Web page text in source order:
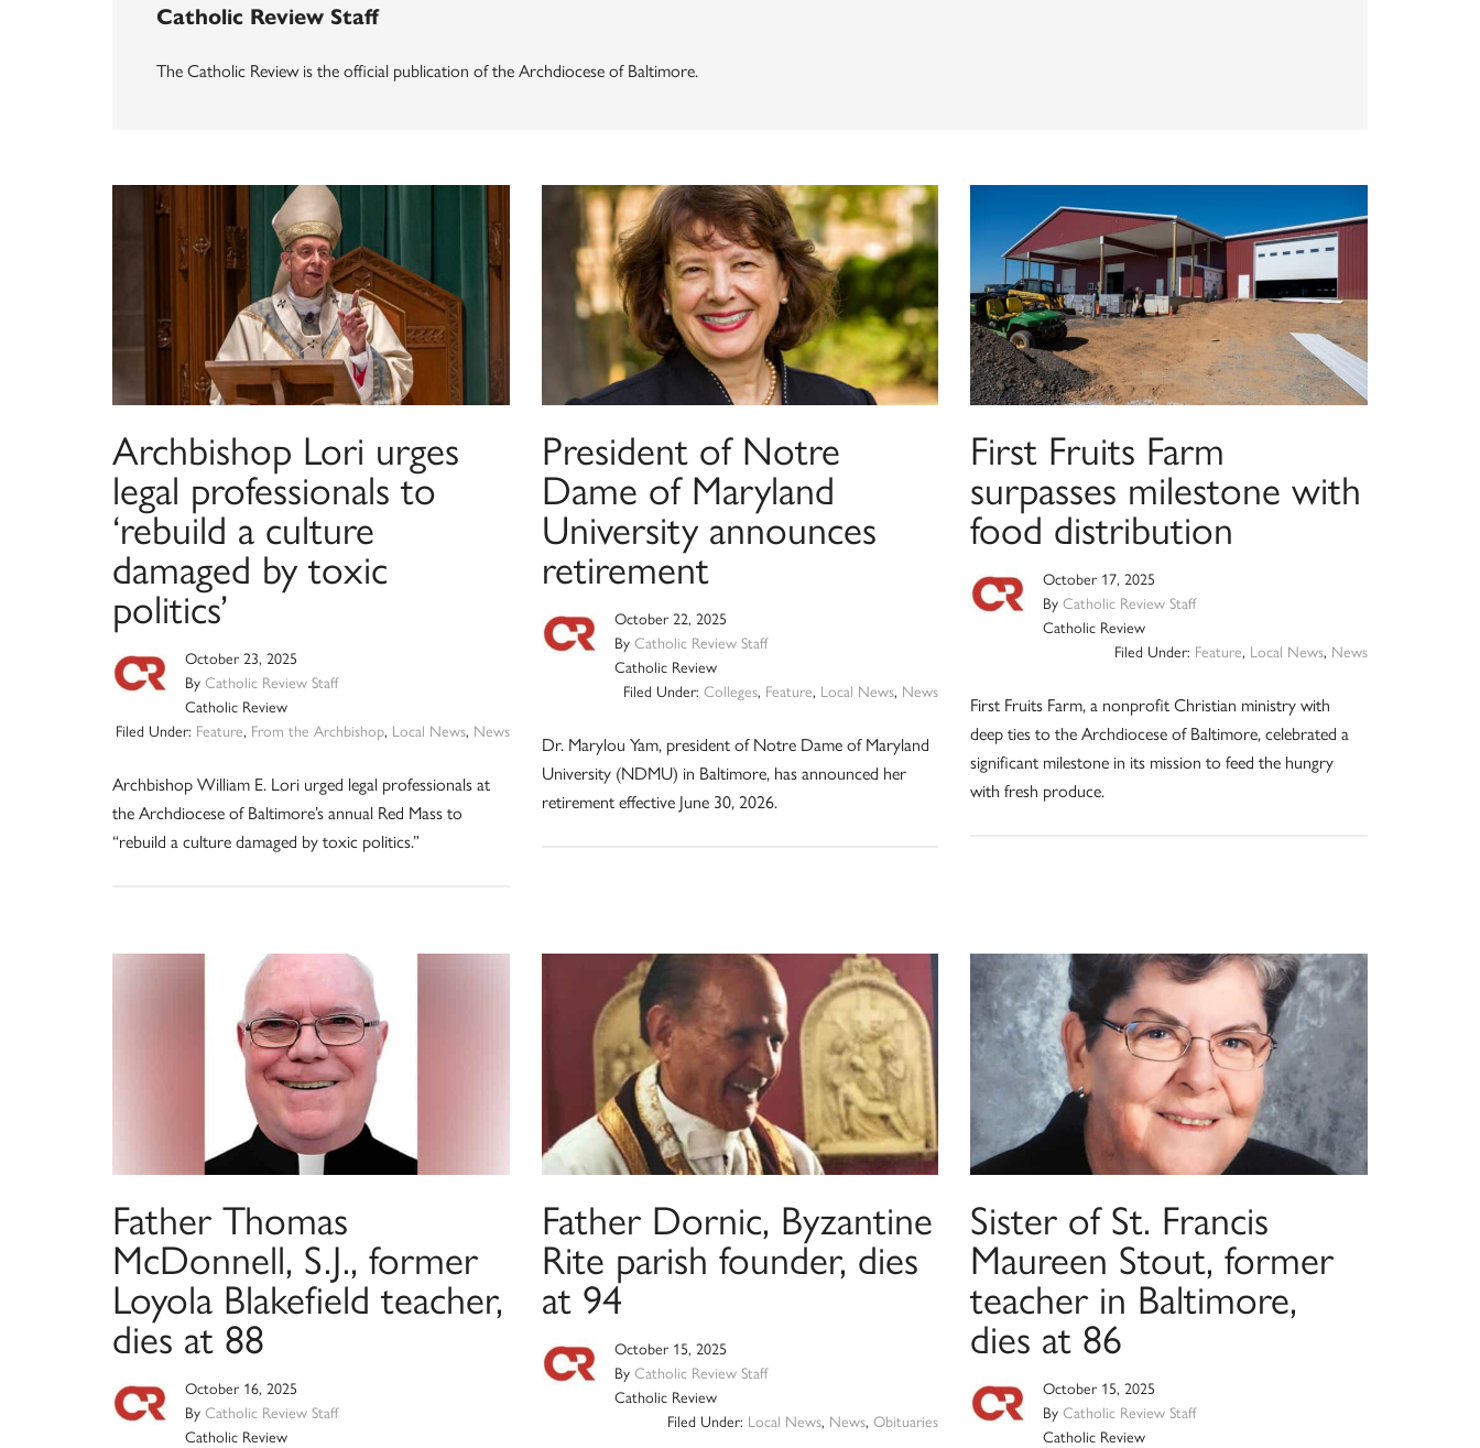
Catholic Review Staff
The Catholic Review is the official publication of the Archdiocese of Baltimore.
Archbishop Lori urges
legal professionals to
‘rebuild a culture
damaged by toxic
politics’
October 23, 2025
By Catholic Review Staff
Catholic Review
Filed Under: Feature, From the Archbishop, Local News, News
Archbishop William E. Lori urged legal professionals at
the Archdiocese of Baltimore’s annual Red Mass to
“rebuild a culture damaged by toxic politics.”
President of Notre
Dame of Maryland
University announces
retirement
October 22, 2025
By Catholic Review Staff
Catholic Review
Filed Under:Colleges, Feature, Local News, News
Dr. Marylou Yam, president of Notre Dame of Maryland
University (NDMU) in Baltimore, has announced her
retirement effective June 30, 2026.
First Fruits Farm
surpasses milestone with
food distribution
October 17, 2025
ByCatholic Review Staff
Catholic Review
Filed Under: Feature, Local News, News
First Fruits Farm, a nonprofit Christian ministry with
deep ties to the Archdiocese of Baltimore, celebrated a
significant milestone in its mission to feed the hungry
with fresh produce.
Father Thomas
McDonnell, S.J., former
Loyola Blakefield teacher,
dies at 88
October 16, 2025
By Catholic Review Staff
Catholic Review
Father Dornic, Byzantine
Rite parish founder, dies
at 94
October 15, 2025
By Catholic Review Staff
Catholic Review
Filed Under: Local News, News,Obituaries
Sister of St. Francis
Maureen Stout, former
teacher in Baltimore,
dies at 86
October 15, 2025
ByCatholic Review Staff
Catholic Review